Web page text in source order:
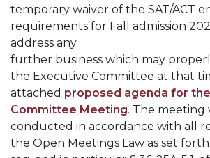
A&M Engineer Marches to
Miss AAMU Seeks Votes
Sending Love to a Soldier
AAMU Students Presented a
Staffers Needed to Form
Literary Society Sponsors Year's
temporary waiver of the SAT/ACT
requirements for Fall admission
address any
further business which may
the Executive Committee at that
attached proposed agenda for
Committee Meeting. The meeting
conducted in accordance with all
the Open Meetings Law as set forth